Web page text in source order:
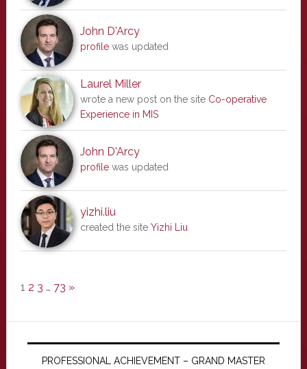
John D'Arcy
profilewas updated
Laurel Miller
wrote a new post on the site Co-operative
Experience in MIS
John D'Arcy
profilewas updated
yizhi.liu
created the site Yizhi Liu
1 2 3 … 73 »
PROFESSIONAL ACHIEVEMENT – GRAND MASTER